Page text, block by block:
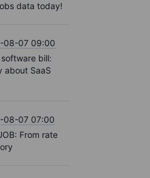
data today!
08-07 09:00
bill:
about SaaS
08-07 07:00
From rate